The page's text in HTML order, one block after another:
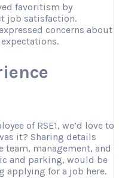
favoritism by
job satisfaction.
concerns about
of RSE1, we’d love to
it? Sharing details
management, and
and parking, would be
applying for a job here.